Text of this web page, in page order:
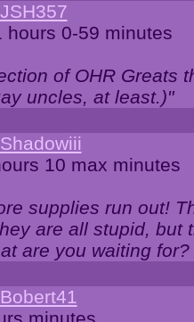
JSH357
hours 0-59 minutes
of OHR Greats
uncles, at least.)"
Shadowiii
10 max minutes
supplies run out!
are all stupid, but
are you waiting for?
Bobert41